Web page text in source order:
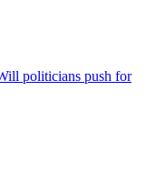
politicians push for